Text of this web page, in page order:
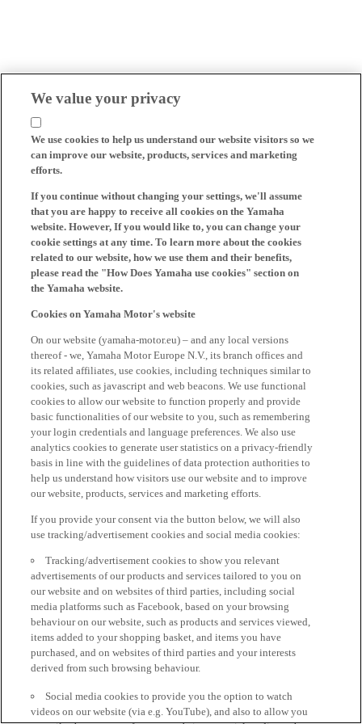
We value your privacy
We use cookies to help us understand our website visitors so we
can improve our website, products, services and marketing
efforts.
If you continue without changing your settings, we'll assume
that you are happy to receive all cookies on the Yamaha
website. However, If you would like to, you can change your
cookie settings at any time. To learn more about the cookies
related to our website, how we use them and their benefits,
please read the "How Does Yamaha use cookies" section on
the Yamaha website.
Cookies on Yamaha Motor's website
On our website (yamaha-motor.eu) – and any local versions
thereof - we, Yamaha Motor Europe N.V., its branch offices and
its related affiliates, use cookies, including techniques similar to
cookies, such as javascript and web beacons. We use functional
cookies to allow our website to function properly and provide
basic functionalities of our website to you, such as remembering
your login credentials and language preferences. We also use
analytics cookies to generate user statistics on a privacy-friendly
basis in line with the guidelines of data protection authorities to
help us understand how visitors use our website and to improve
our website, products, services and marketing efforts.
If you provide your consent via the button below, we will also
use tracking/advertisement cookies and social media cookies:
Tracking/advertisement cookies to show you relevant
advertisements of our products and services tailored to you on
our website and on websites of third parties, including social
media platforms such as Facebook, based on your browsing
behaviour on our website, such as products and services viewed,
items added to your shopping basket, and items you have
purchased, and on websites of third parties and your interests
derived from such browsing behaviour.
Social media cookies to provide you the option to watch
videos on our website (via e.g. YouTube), and also to allow you